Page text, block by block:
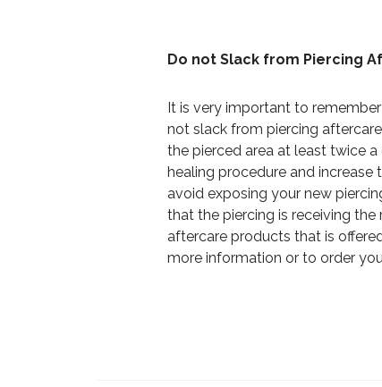
Do not Slack from Piercing
It is very important to
not slack from piercing
the pierced area at least twice
healing procedure and
avoid exposing your new
that the piercing is receiving
aftercare products that is
more information or to order